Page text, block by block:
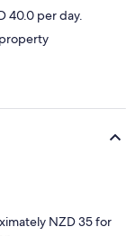
40.0 per day.
NZD 35 for